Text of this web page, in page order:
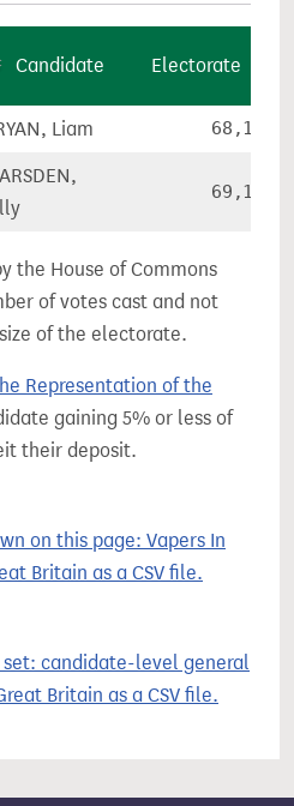
Candidate Electorate
Liam 68,193
69,135
the House of Commons
of votes cast and not
of the electorate.
Representation of the
gaining 5% or less of
their deposit.
on this page: Vapers In
Britain as a CSV file.
candidate-level general
Britain as a CSV file.